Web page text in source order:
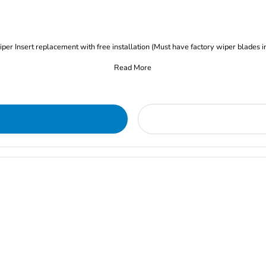
Insert replacement with free installation (Must have factory wiper blades
Read More